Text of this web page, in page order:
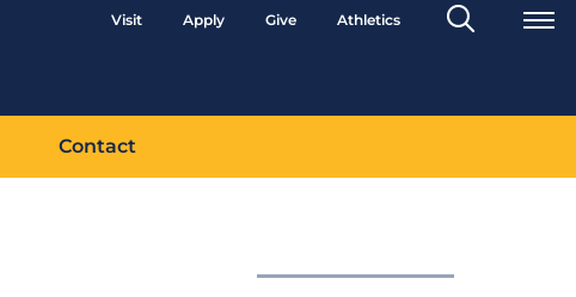
Visit Apply Give Athletics
Search
Toggle
Contact